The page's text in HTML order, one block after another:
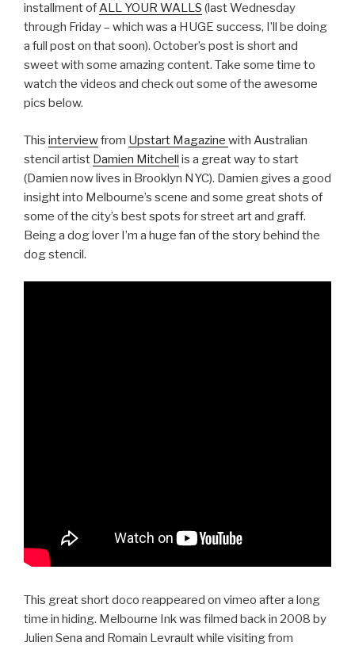
installment ofALL YOUR WALLS (last Wednesday
through Friday – which was a HUGE success, I’ll be doing
a full post on that soon). October’s post is short and
sweet with some amazing content. Take some time to
watch the videos and check out some of the awesome
pics below.
This interviewfrom Upstart Magazine with Australian
stencil artist Damien Mitchell is a great way to start
(Damien now lives in Brooklyn NYC). Damien gives a good
insight into Melbourne’s scene and some great shots of
some of the city’s best spots for street art and graff.
Being a dog lover I’m a huge fan of the story behind the
dog stencil.
This great short doco reappeared on vimeo after a long
time in hiding. Melbourne Ink was filmed back in 2008 by
Julien Sena and Romain Levrault while visiting from